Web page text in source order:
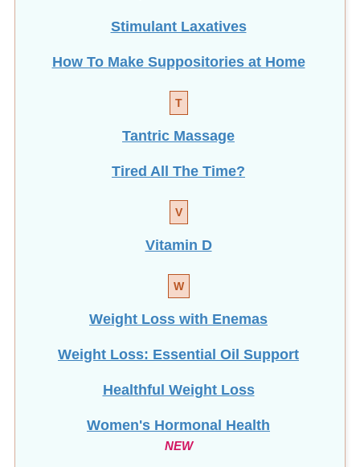
Stimulant Laxatives
How To Make Suppositories at Home
T
Tantric Massage
Tired All The Time?
V
Vitamin D
W
Weight Loss with Enemas
Weight Loss: Essential Oil Support
Healthful Weight Loss
Women's Hormonal Health
NEW